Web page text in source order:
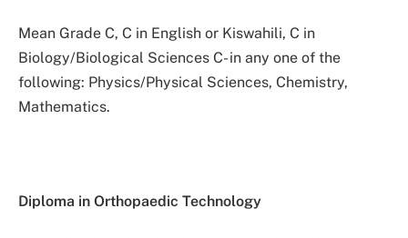
Mean Grade C, C in English or Kiswahili, C in
Biology/Biological Sciences C- in any one of the
following: Physics/Physical Sciences, Chemistry,
Mathematics.
Diploma in Orthopaedic Technology